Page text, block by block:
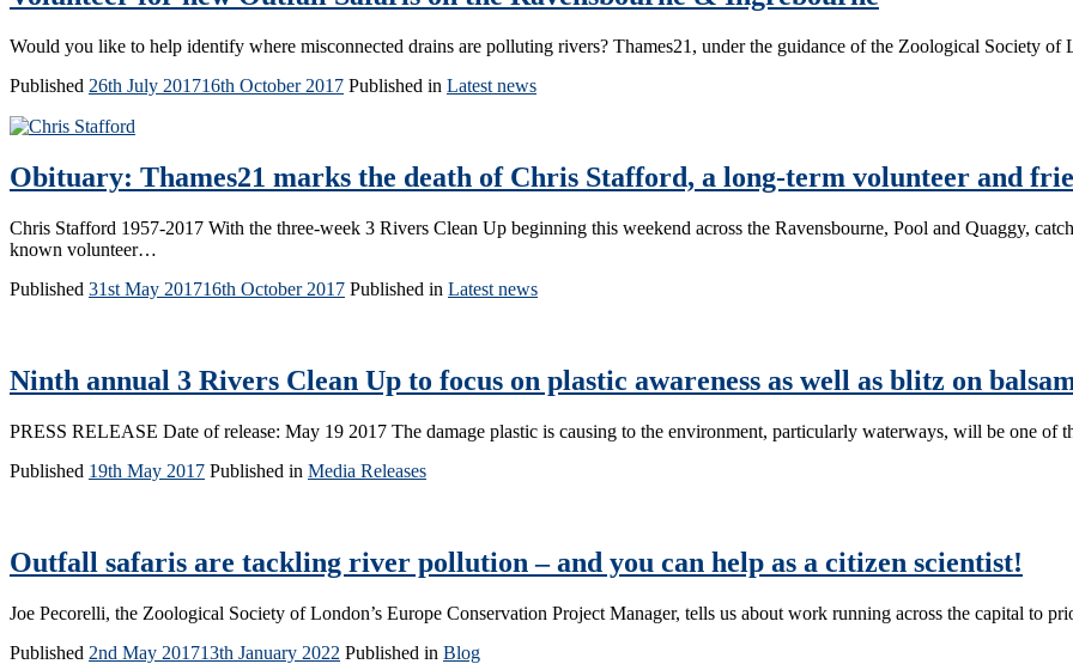
Would you like to help identify where misconnected drains are polluting rivers? Thames21, under the guidance of the Zoological Society
Published 26th July 201716th October 2017 Published in Latest news
Obituary: Thames21 marks the death of Chris Stafford, a long-term volunteer and
Chris Stafford 1957-2017 With the three-week 3 Rivers Clean Up beginning this weekend across the Ravensbourne, Pool and Quaggy,
known volunteer…
Published 31st May 201716th October 2017 Published in Latest news
Ninth annual 3 Rivers Clean Up to focus on plastic awareness as well as blitz on
PRESS RELEASE Date of release: May 19 2017 The damage plastic is causing to the environment, particularly waterways, will be one of
Published 19th May 2017 Published in Media Releases
Outfall safaris are tackling river pollution – and you can help as a citizen scientist!
Joe Pecorelli, the Zoological Society of London’s Europe Conservation Project Manager, tells us about work running across the capital to
Published 2nd May 201713th January 2022 Published in Blog